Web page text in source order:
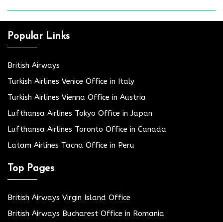
Popular Links
British Airways
Turkish Airlines Venice Office in Italy
Turkish Airlines Vienna Office in Austria
Lufthansa Airlines Tokyo Office in Japan
Lufthansa Airlines Toronto Office in Canada
Latam Airlines Tacna Office in Peru
Top Pages
British Airways Virgin Island Office
British Airways Bucharest Office in Romania